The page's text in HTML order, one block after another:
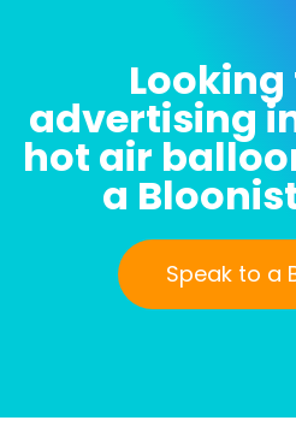
advertising
hot air
a
Speak to a